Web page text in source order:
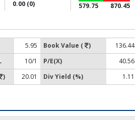
0.00 (0) 579.75 870.45
5.95 Book Value ( )
136.44
10/1 P/E(X)
40.56
) 20.01 Div Yield (%) 1.11